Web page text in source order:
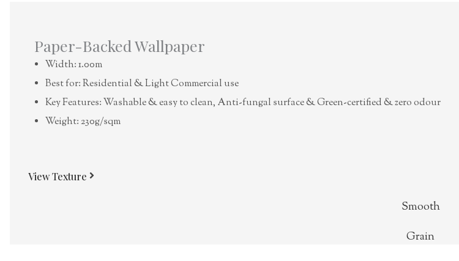
Paper-Backed Wallpaper
Width: 1.00m
Best for: Residential & Light Commercial use
Key Features: Washable & easy to clean, Anti-fungal surface & Green-certified & zero odour
Weight: 230g/sqm
View Texture
Smooth
Grain